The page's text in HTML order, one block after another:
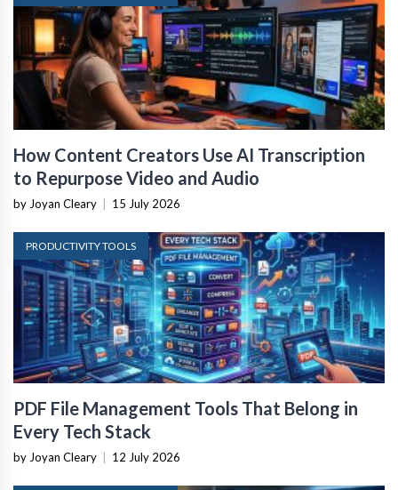
How Content Creators Use AI Transcription
to Repurpose Video and Audio
by Joyan Cleary 15 July 2026
PRODUCTIVITY TOOLS
PDF File Management Tools That Belong in
Every Tech Stack
by Joyan Cleary 12 July 2026